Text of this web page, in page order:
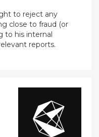
to reject any
close to fraud (or
to his internal
reports.